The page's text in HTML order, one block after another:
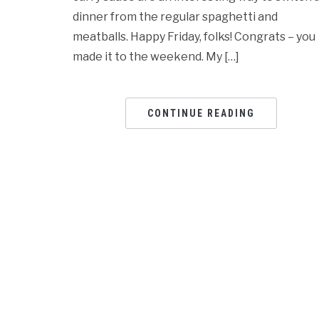
dinner from the regular spaghetti and
meatballs. Happy Friday, folks! Congrats – you
made it to the weekend. My […]
CONTINUE READING